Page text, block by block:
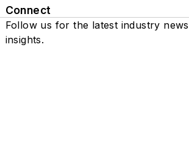
Connect
Follow us for the latest industry
insights.